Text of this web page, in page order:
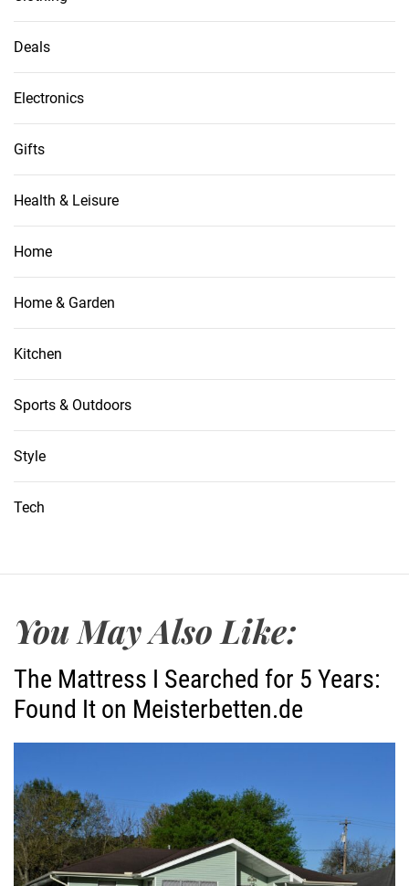
Deals
Electronics
Gifts
Health & Leisure
Home
Home & Garden
Kitchen
Sports & Outdoors
Style
Tech
You May Also Like:
The Mattress I Searched for 5 Years:
Found It on Meisterbetten.de